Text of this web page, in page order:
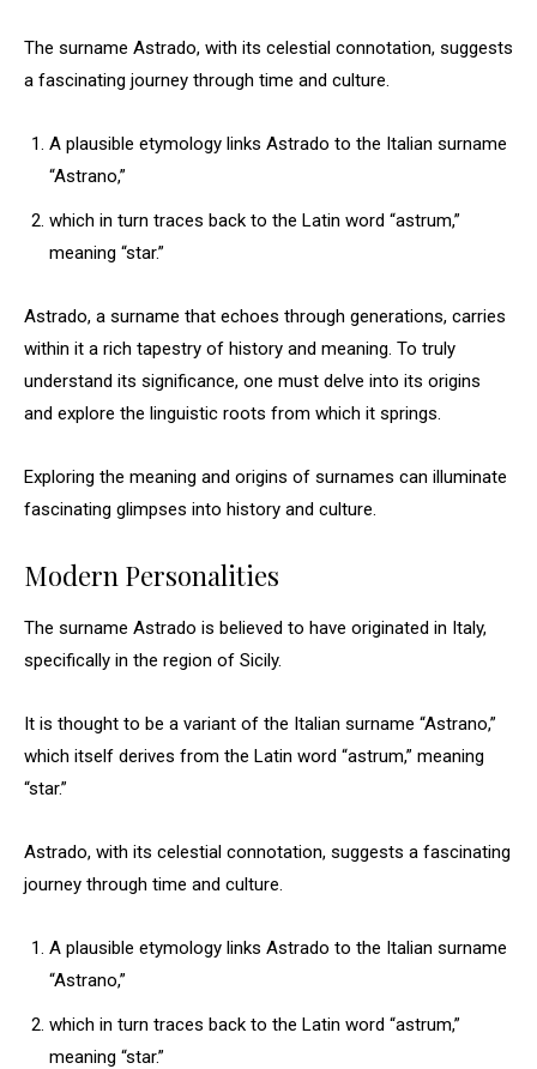
The surname Astrado, with its celestial connotation, suggests
a fascinating journey through time and culture.
A plausible etymology links Astrado to the Italian surname
“Astrano,”
which in turn traces back to the Latin word “astrum,”
meaning “star.”
Astrado, a surname that echoes through generations, carries
within it a rich tapestry of history and meaning. To truly
understand its significance, one must delve into its origins
and explore the linguistic roots from which it springs.
Exploring the meaning and origins of surnames can illuminate
fascinating glimpses into history and culture.
Modern Personalities
The surname Astrado is believed to have originated in Italy,
specifically in the region of Sicily.
It is thought to be a variant of the Italian surname “Astrano,”
which itself derives from the Latin word “astrum,” meaning
“star.”
Astrado, with its celestial connotation, suggests a fascinating
journey through time and culture.
A plausible etymology links Astrado to the Italian surname
“Astrano,”
which in turn traces back to the Latin word “astrum,”
meaning “star.”